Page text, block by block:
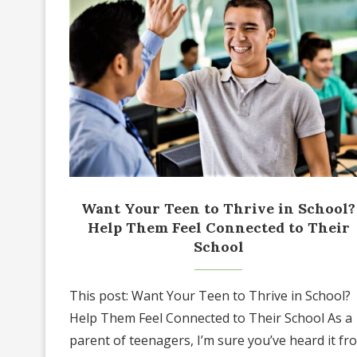
Want Your Teen to Thrive in School?
Help Them Feel Connected to Their
School
This post: Want Your Teen to Thrive in School?
Help Them Feel Connected to Their School As a
parent of teenagers, I’m sure you’ve heard it